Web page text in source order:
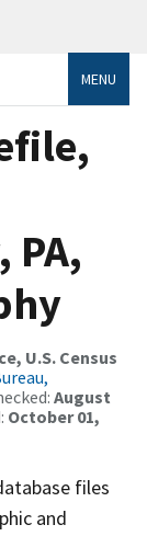
MENU
PA,
U.S. Census
August
October 01,
files
and